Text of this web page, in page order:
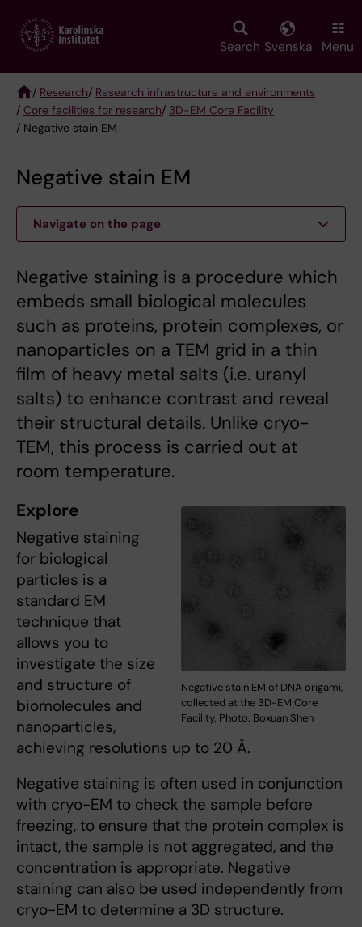
main
Search Svenska Menu
Breadcrumb
/ Research/ Research infrastructure and environments
/ Core facilities for research/ 3D-EM Core Facility
/ Negative stain EM
Negative stain EM
Navigate on the page
Negative staining is a procedure which
embeds small biological molecules
such as proteins, protein complexes, or
nanoparticles on a TEM grid in a thin
film of heavy metal salts (i.e. uranyl
salts) to enhance contrast and reveal
their structural details. Unlike cryo-
TEM, this process is carried out at
room temperature.
Negative stain EM of DNA origami,
collected at the 3D-EM Core
Facility. Photo: Boxuan Shen
Explore
Negative staining
for biological
particles is a
standard EM
technique that
allows you to
investigate the size
and structure of
biomolecules and
nanoparticles,
achieving resolutions up to 20 Å.
Negative staining is often used in conjunction
with cryo-EM to check the sample before
freezing, to ensure that the protein complex is
intact, the sample is not aggregated, and the
concentration is appropriate. Negative
staining can also be used independently from
cryo-EM to determine a 3D structure.